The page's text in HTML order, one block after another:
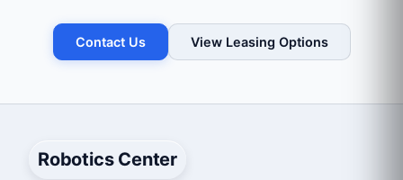
Contact Us View Leasing Options
Robotics Center